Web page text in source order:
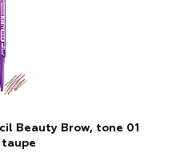
Beauty Brow, tone 01
taupe